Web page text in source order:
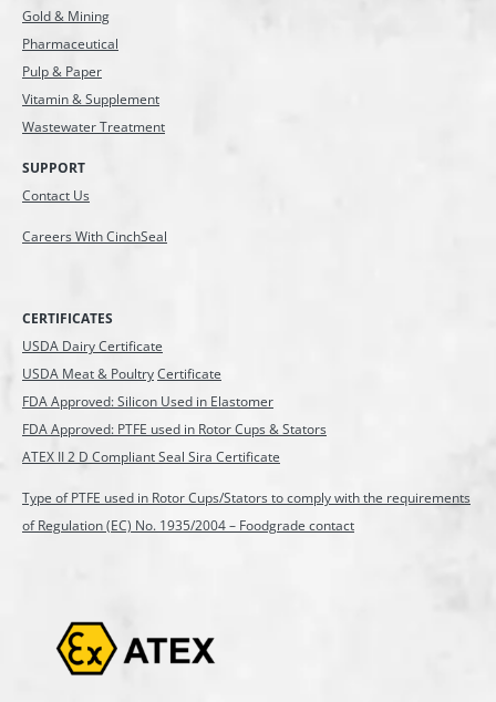
Gold & Mining
Pharmaceutical
Pulp & Paper
Vitamin & Supplement
Wastewater Treatment
SUPPORT
Contact Us
Careers With CinchSeal
CERTIFICATES
USDA Dairy Certificate
USDA Meat & PoultryCertificate
FDA Approved: Silicon Used in Elastomer
FDA Approved: PTFE used in Rotor Cups & Stators
ATEX II 2 D Compliant Seal Sira Certificate
Type of PTFE used in Rotor Cups/Stators to comply with the requirements
of Regulation (EC) No. 1935/2004 – Foodgrade contact